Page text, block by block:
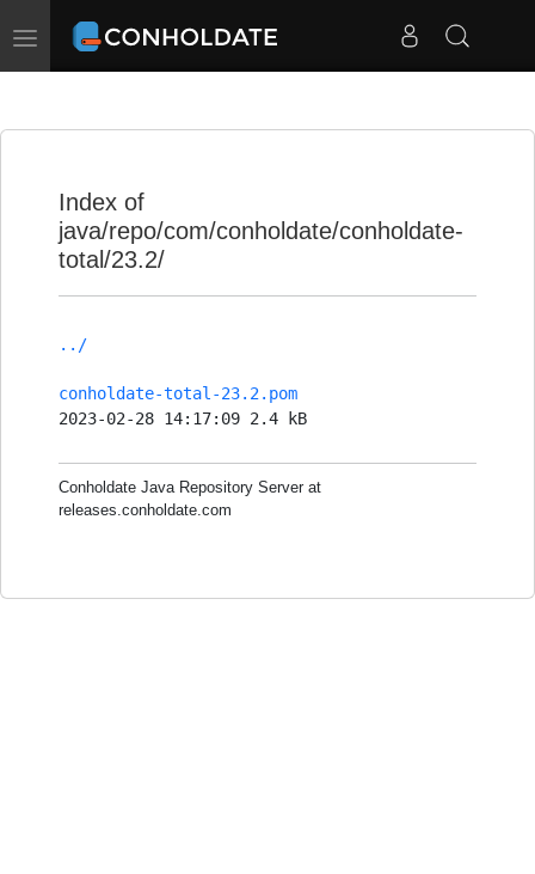
Toggle
Index of
java/repo/com/conholdate/conholdate-
total/23.2/
../
conholdate-total-23.2.pom
2023-02-28 14:17:09 2.4 kB
Conholdate Java Repository Server at
releases.conholdate.com